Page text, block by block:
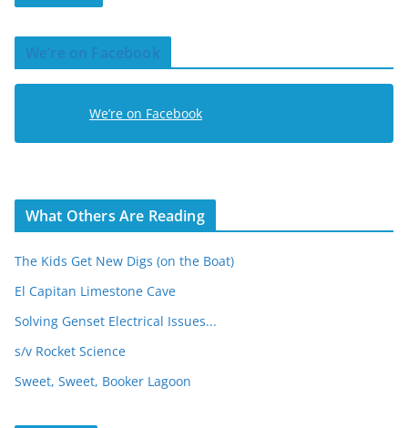
A
d
r
s
We’re on Facebook
We’re on Facebook
What Others Are Reading
The Kids Get New Digs (on the Boat)
El Capitan Limestone Cave
Solving Genset Electrical Issues...
s/v Rocket Science
Sweet, Sweet, Booker Lagoon